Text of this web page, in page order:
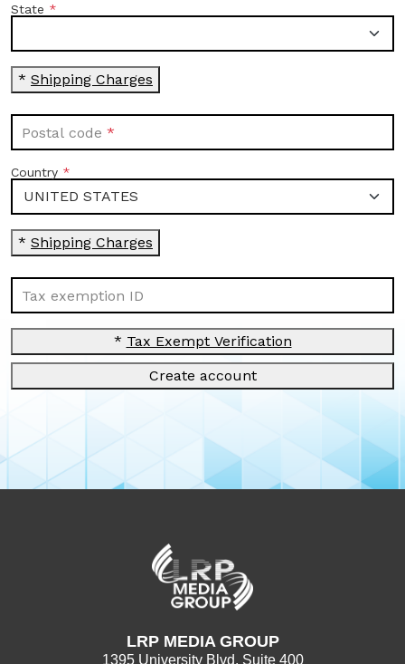
State
* Shipping Charges
Postal code
Country
* Shipping Charges
Tax exemption ID
* Tax Exempt Verification
Create account
LRP MEDIA GROUP
1395 University Blvd. Suite 400